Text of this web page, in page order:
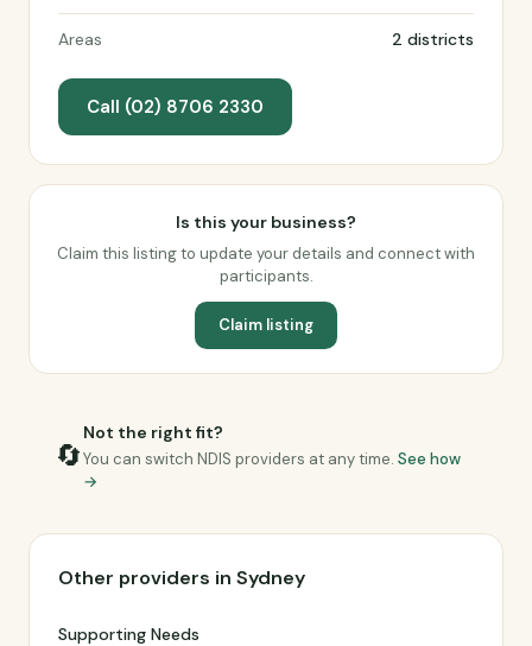
Areas 2 districts
Call (02) 8706 2330
Is this your business?
Claim this listing to update your details and connect with
participants.
Claim listing
🔄
Not the right fit?
You can switch NDIS providers at any time. See how
→
Other providers in Sydney
Supporting Needs